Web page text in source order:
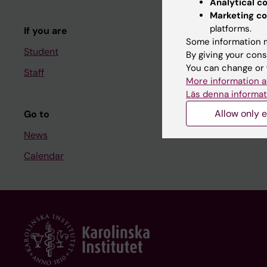
If you are
Student
Staff
Go to
News
Calendar
Course
Student at KI
Staff
Staff portal
Marketing
platforms.
Some information
By giving your
You can change
More information
Läs denna
Allow only